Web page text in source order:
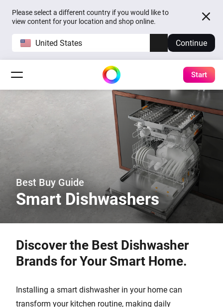
Please select a different country if you would like to
view content for your location and shop online.
United States Continue
Start
Best Buy Guide
Smart Dishwashers
Discover the Best Dishwasher
Brands for Your Smart Home.
Installing a smart dishwasher in your home can
transform your kitchen routine, making daily